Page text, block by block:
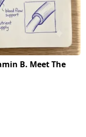
B. Meet The